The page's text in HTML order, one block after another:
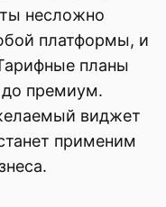
несложно
платформы, и
планы
до премиум.
виджет
применим